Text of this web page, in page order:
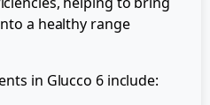
a healthy range
in Glucco 6 include: